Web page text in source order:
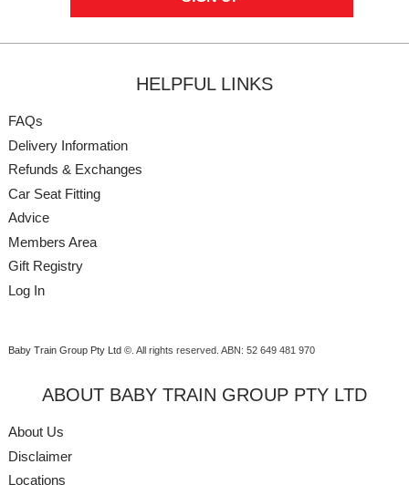
HELPFUL LINKS
FAQs
Delivery Information
Refunds & Exchanges
Car Seat Fitting
Advice
Members Area
Gift Registry
Log In
Baby Train Group Pty Ltd ©. All rights reserved. ABN: 52 649 481 970
ABOUT BABY TRAIN GROUP PTY LTD
About Us
Disclaimer
Locations